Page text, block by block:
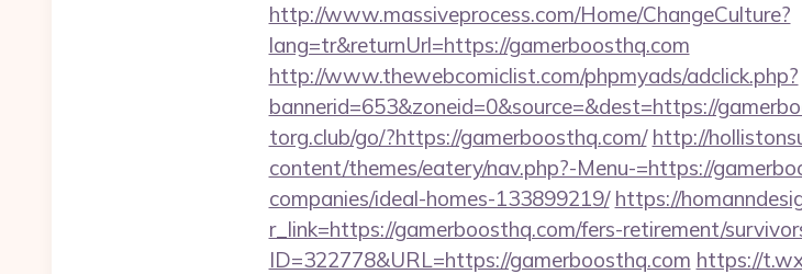
http://www.massiveprocess.com/Home/ChangeCulture?
lang=tr&returnUrl=https://gamerboosthq.com
http://www.thewebcomiclist.com/phpmyads/adclick.php?
bannerid=653&zoneid=0&source=&dest=https://
torg.club/go/?https://gamerboosthq.com/ http://
content/themes/eatery/nav.php?-Menu-=https://
companies/ideal-homes-133899219/ https://
r_link=https://gamerboosthq.com/fers-retirement/
ID=322778&URL=https://gamerboosthq.com https://